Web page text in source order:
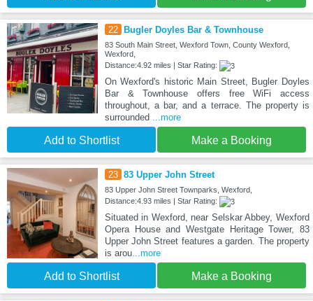
22 Bugler Doyles Bar & Townhouse
83 South Main Street, Wexford Town, County Wexford,
Wexford,
Distance:4.92 miles | Star Rating:
On Wexford's historic Main Street, Bugler Doyles
Bar & Townhouse offers free WiFi access
throughout, a bar, and a terrace. The property is
surrounded
...more
Add to Shortlist Make a Booking
23 83 Upper John Street
83 Upper John Street Townparks, Wexford,
Distance:4.93 miles | Star Rating:
Situated in Wexford, near Selskar Abbey, Wexford
Opera House and Westgate Heritage Tower, 83
Upper John Street features a garden. The property
is arou...more
Add to Shortlist Make a Booking